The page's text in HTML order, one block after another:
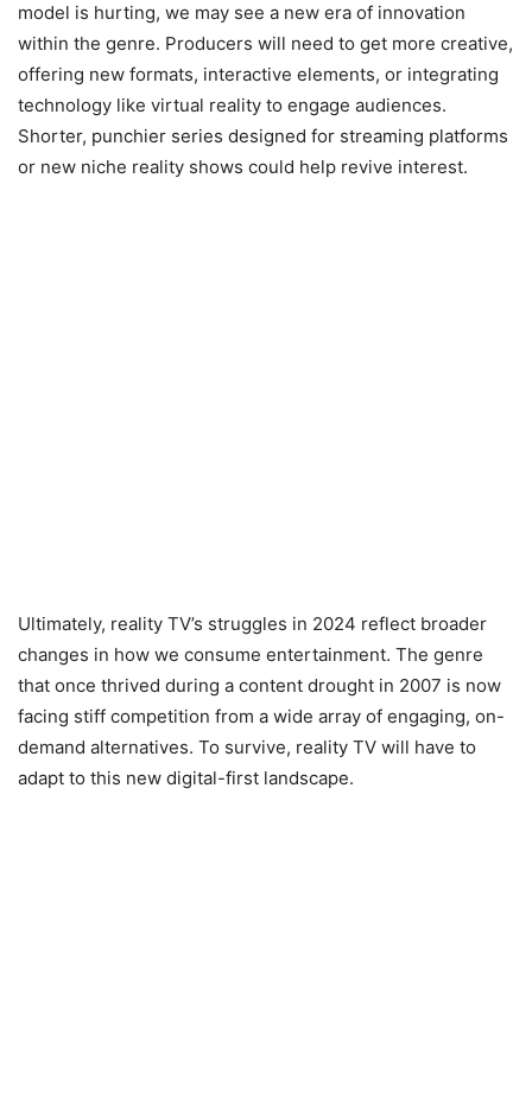
model is hurting, we may see a new era of innovation
within the genre. Producers will need to get more creative,
offering new formats, interactive elements, or integrating
technology like virtual reality to engage audiences.
Shorter, punchier series designed for streaming platforms
or new niche reality shows could help revive interest.
Ultimately, reality TV’s struggles in 2024 reflect broader
changes in how we consume entertainment. The genre
that once thrived during a content drought in 2007 is now
facing stiff competition from a wide array of engaging, on-
demand alternatives. To survive, reality TV will have to
adapt to this new digital-first landscape.